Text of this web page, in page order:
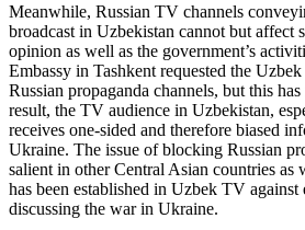
Meanwhile, Russian TV channels
broadcast in Uzbekistan cannot but affect
opinion as well as the government’s
Embassy in Tashkent requested the
Russian propaganda channels, but this
result, the TV audience in Uzbekistan,
receives one-sided and therefore biased
Ukraine. The issue of blocking Russian
salient in other Central Asian countries as
has been established in Uzbek TV against
discussing the war in Ukraine.